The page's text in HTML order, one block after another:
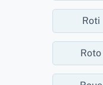
Roti
Roto